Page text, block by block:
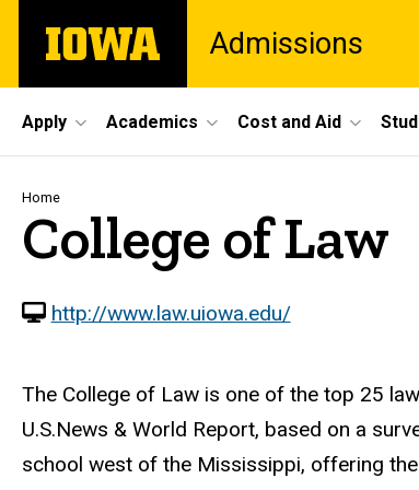
main
The
University
Admissions
Site
Main
Navigation
Apply Academics Cost and Aid
Breadcrumb
Home
College of Law
http://www.law.uiowa.edu/
The College of Law is one of the top 25
U.S.News & World Report, based on a
school west of the Mississippi, offering